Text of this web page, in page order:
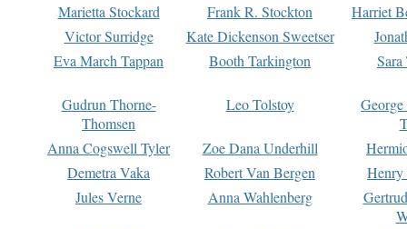
Marietta Stockard
Frank R. Stockton
Harriet
Victor Surridge
Kate Dickenson Sweetser
Eva March Tappan
Booth Tarkington Sara
Gudrun Thorne-
Thomsen
Leo Tolstoy
Anna Cogswell Tyler
Zoe Dana Underhill
Demetra Vaka
Robert Van Bergen
Jules Verne
Anna Wahlenberg